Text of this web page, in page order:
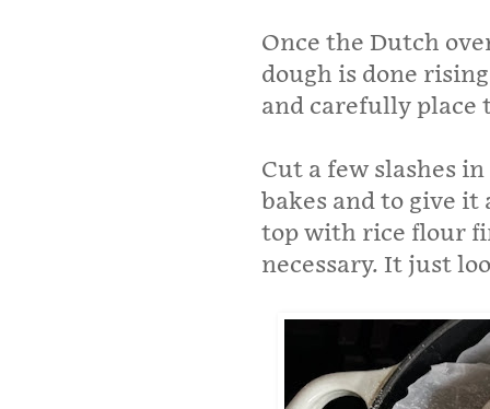
Once the Dutch
dough is done
and carefully place
Cut a few slashes
bakes and to give
top with rice flour
necessary. It just